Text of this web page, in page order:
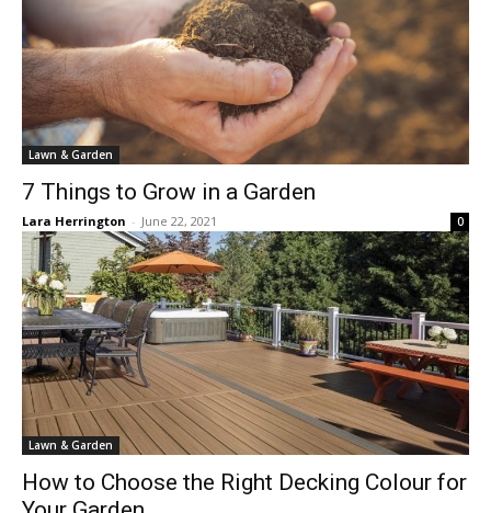
Lawn & Garden
7 Things to Grow in a Garden
Lara Herrington - June 22, 2021 0
Lawn & Garden
How to Choose the Right Decking Colour for